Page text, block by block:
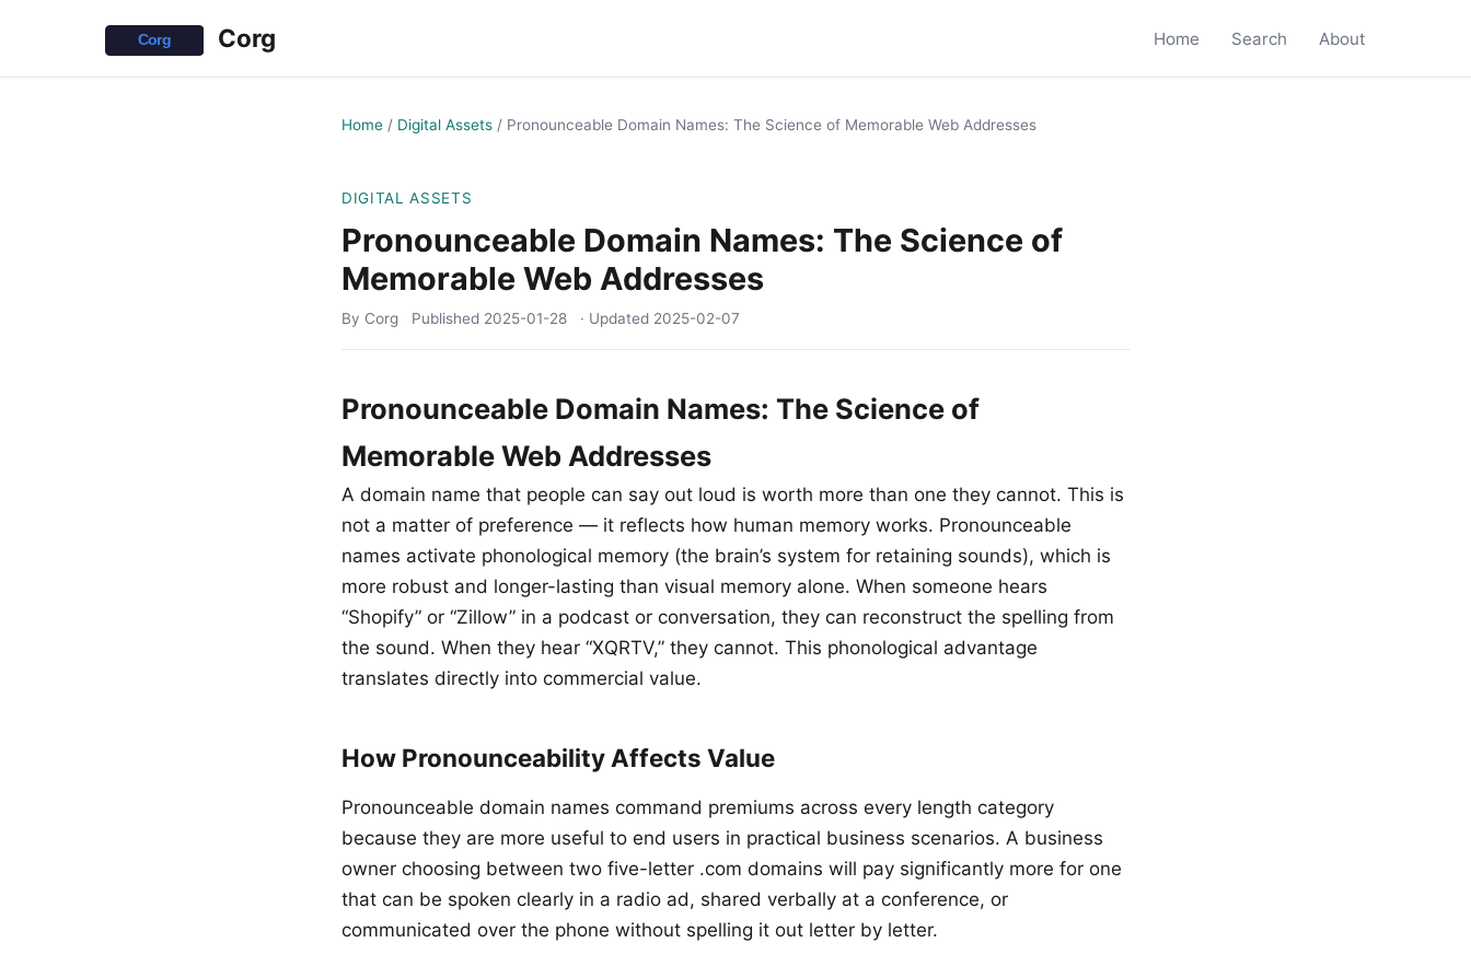
Corg Home Search About
Home / Digital Assets / Pronounceable Domain Names: The Science of Memorable Web Addresses
DIGITAL ASSETS
Pronounceable Domain Names: The Science of
Memorable Web Addresses
By Corg Published 2025-01-28 · Updated 2025-02-07
Pronounceable Domain Names: The Science of
Memorable Web Addresses
A domain name that people can say out loud is worth more than one they cannot. This is
not a matter of preference — it reflects how human memory works. Pronounceable
names activate phonological memory (the brain’s system for retaining sounds), which is
more robust and longer-lasting than visual memory alone. When someone hears
“Shopify” or “Zillow” in a podcast or conversation, they can reconstruct the spelling from
the sound. When they hear “XQRTV,” they cannot. This phonological advantage
translates directly into commercial value.
How Pronounceability Affects Value
Pronounceable domain names command premiums across every length category
because they are more useful to end users in practical business scenarios. A business
owner choosing between two five-letter .com domains will pay significantly more for one
that can be spoken clearly in a radio ad, shared verbally at a conference, or
communicated over the phone without spelling it out letter by letter.